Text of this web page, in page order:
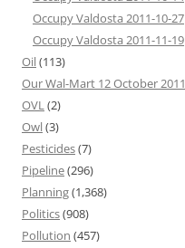
Occupy Valdosta 2011-10-27
Occupy Valdosta 2011-11-19
Oil(113)
Our Wal-Mart 12 October 2011
OVL(2)
Owl(3)
Pesticides(7)
Pipeline(296)
Planning(1,368)
Politics(908)
Pollution (457)